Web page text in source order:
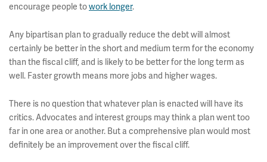
encourage people towork longer.
Any bipartisan plan to gradually reduce the debt will almost
certainly be better in the short and medium term for the economy
than the fiscal cliff, and is likely to be better for the long term as
well. Faster growth means more jobs and higher wages.
There is no question that whatever plan is enacted will have its
critics. Advocates and interest groups may think a plan went too
far in one area or another. But a comprehensive plan would most
definitely be an improvement over the fiscal cliff.